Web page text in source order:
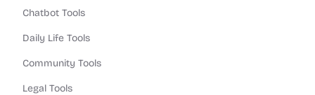
Chatbot Tools
Daily Life Tools
Community Tools
Legal Tools